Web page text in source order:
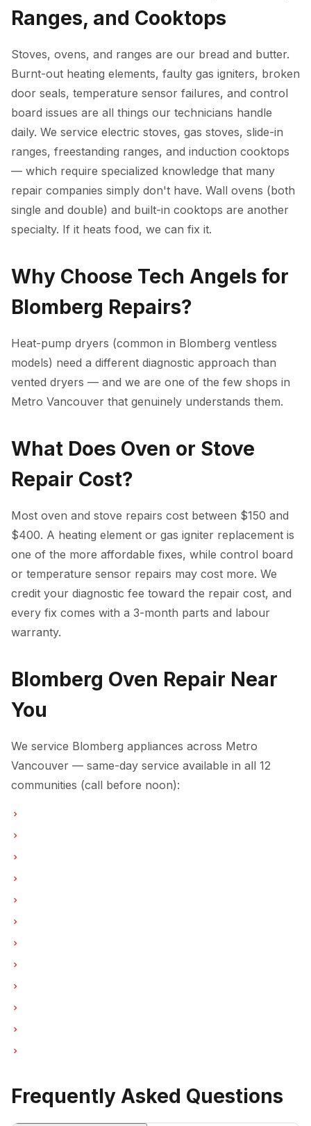
Ranges, and Cooktops
Stoves, ovens, and ranges are our bread and butter.
Burnt-out heating elements, faulty gas igniters, broken
door seals, temperature sensor failures, and control
board issues are all things our technicians handle
daily. We service electric stoves, gas stoves, slide-in
ranges, freestanding ranges, and induction cooktops
— which require specialized knowledge that many
repair companies simply don't have. Wall ovens (both
single and double) and built-in cooktops are another
specialty. If it heats food, we can fix it.
Why Choose Tech Angels for
Blomberg Repairs?
Heat-pump dryers (common in Blomberg ventless
models) need a different diagnostic approach than
vented dryers — and we are one of the few shops in
Metro Vancouver that genuinely understands them.
What Does Oven or Stove
Repair Cost?
Most oven and stove repairs cost between $150 and
$400. A heating element or gas igniter replacement is
one of the more affordable fixes, while control board
or temperature sensor repairs may cost more. We
credit your diagnostic fee toward the repair cost, and
every fix comes with a 3-month parts and labour
warranty.
Blomberg Oven Repair Near
You
We service Blomberg appliances across Metro
Vancouver — same-day service available in all 12
communities (call before noon):
Frequently Asked Questions